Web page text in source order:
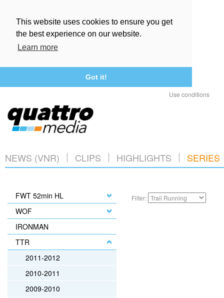
This website uses cookies to ensure you get
the best experience on our website.
Learn more
Got it!
Use conditions
NEWS (VNR) CLIPS HIGHLIGHTS SERIES
FWT 52min HL
WOF
IRONMAN
TTR
2011-2012
2010-2011
2009-2010
Filter: